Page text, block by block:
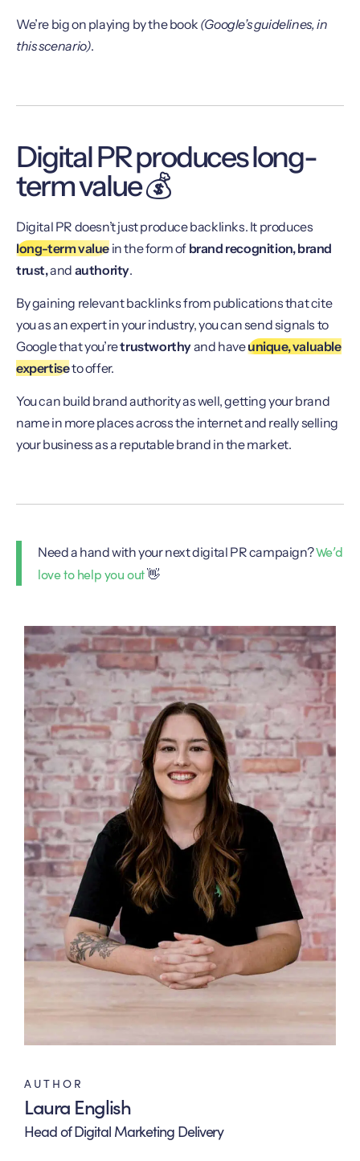
We’re big on playing by the book (Google’s guidelines, in
this scenario).
Digital PR produces long-
term value 💰
Digital PR doesn’t just produce backlinks. It produces
long-term value in the form of brand recognition, brand
trust,and authority.
By gaining relevant backlinks from publications that cite
you as an expert in your industry, you can send signals to
Google that you’retrustworthyand haveunique, valuable
expertiseto offer.
You can build brand authority as well, getting your brand
name in more places across the internet and really selling
your business as a reputable brand in the market.
Need a hand with your next digital PR campaign?We’d
love to help you out👋
AUTHOR
Laura English
Head of Digital Marketing Delivery